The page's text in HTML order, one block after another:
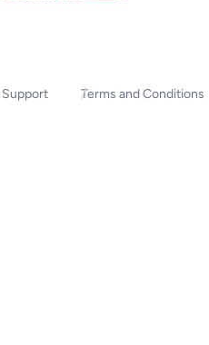
Terms and Conditions